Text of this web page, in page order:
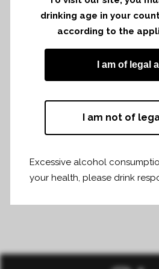
Château Fonroque was
levée de la Loire on
drinking age in your
according to the
I am of legal
I am not of
Excessive alcohol
your health, please drink